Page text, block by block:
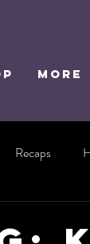
MORE
Recaps